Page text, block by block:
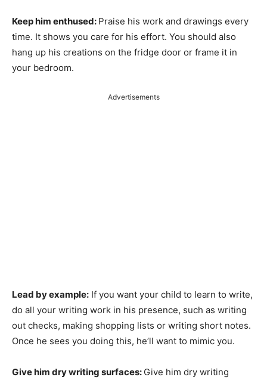
Keep him enthused: Praise his work and drawings every
time. It shows you care for his effort. You should also
hang up his creations on the fridge door or frame it in
your bedroom.
Advertisements
Lead by example: If you want your child to learn to write,
do all your writing work in his presence, such as writing
out checks, making shopping lists or writing short notes.
Once he sees you doing this, he’ll want to mimic you.
Give him dry writing surfaces: Give him dry writing